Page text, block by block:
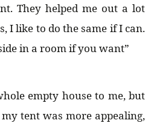
They helped me out a lot
I like to do the same if I can.
in a room if you want”
empty house to me, but
tent was more appealing,